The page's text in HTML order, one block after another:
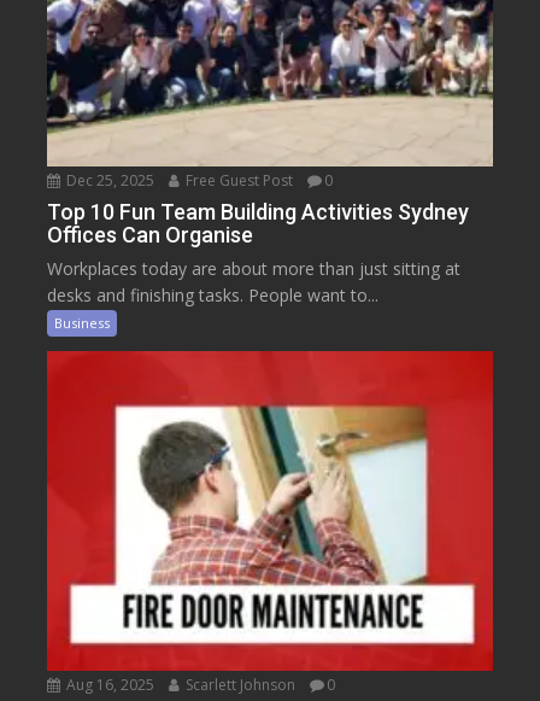
Dec 25, 2025 Free Guest Post 0
Top 10 Fun Team Building Activities Sydney
Offices Can Organise
Workplaces today are about more than just sitting at
desks and finishing tasks. People want to...
Business
Aug 16, 2025 Scarlett Johnson 0